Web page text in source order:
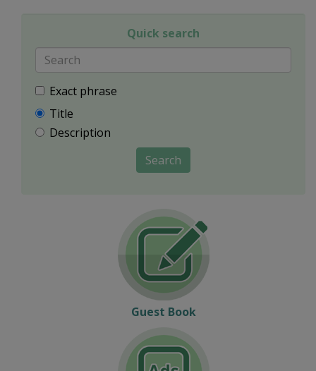
Quick search
Exact phrase
Title
Description
Search
Guest Book